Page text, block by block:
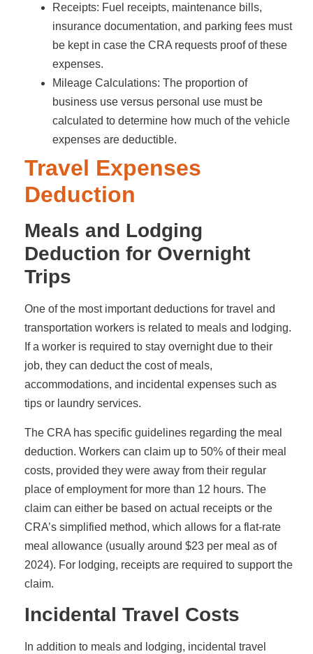
Receipts: Fuel receipts, maintenance bills,
insurance documentation, and parking fees must
be kept in case the CRA requests proof of these
expenses.
Mileage Calculations: The proportion of
business use versus personal use must be
calculated to determine how much of the vehicle
expenses are deductible.
Travel Expenses
Deduction
Meals and Lodging
Deduction for Overnight
Trips
One of the most important deductions for travel and
transportation workers is related to meals and lodging.
If a worker is required to stay overnight due to their
job, they can deduct the cost of meals,
accommodations, and incidental expenses such as
tips or laundry services.
The CRA has specific guidelines regarding the meal
deduction. Workers can claim up to 50% of their meal
costs, provided they were away from their regular
place of employment for more than 12 hours. The
claim can either be based on actual receipts or the
CRA’s simplified method, which allows for a flat-rate
meal allowance (usually around $23 per meal as of
2024). For lodging, receipts are required to support the
claim.
Incidental Travel Costs
In addition to meals and lodging, incidental travel